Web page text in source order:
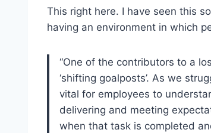
This right here. I have seen this
having an environment in which
“One of the contributors to a
‘shifting goalposts’. As we
vital for employees to
delivering and meeting
when that task is completed